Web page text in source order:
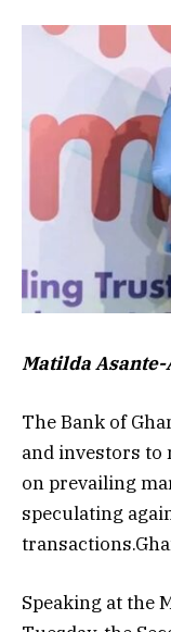
Matilda
The Bank of
and investors to
on prevailing
speculating
Speaking at the